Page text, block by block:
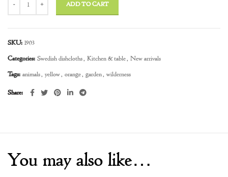
ADD TO CART
SKU: 1903
Categories: Swedish dishcloths, Kitchen & table, New arrivals
Tags: animals, yellow, orange, garden, wilderness
Share
You may also like…